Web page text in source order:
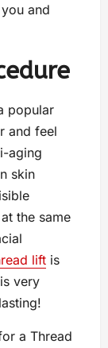
and
popular
and feel
aging
skin
the same
lift is
very
a Thread